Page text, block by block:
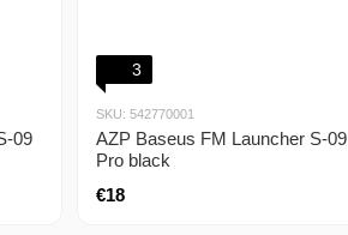
09
3
SKU: 542770001
AZP Baseus FM Launcher S-09
Pro black
€18